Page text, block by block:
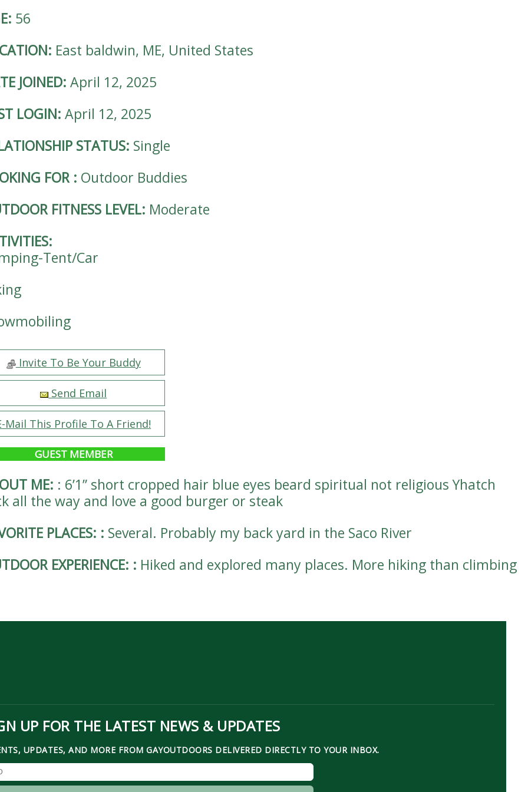
56
East baldwin, ME, United States
JOINED: April 12, 2025
LOGIN: April 12, 2025
STATUS: Single
FOR: Outdoor Buddies
FITNESS LEVEL: Moderate
Tent/Car
Invite To Be Your Buddy
Send Email
Mail This Profile To A Friend!
GUEST MEMBER
ME: : 6’1” short cropped hair blue eyes beard spiritual not religious Yhatch
all the way and love a good burger or steak
PLACES: : Several. Probably my back yard in the Saco River
EXPERIENCE: : Hiked and explored many places. More hiking than climbing
UP FOR THE LATEST NEWS & UPDATES
UPDATES, AND MORE FROM GAYOUTDOORS DELIVERED DIRECTLY TO YOUR INBOX.